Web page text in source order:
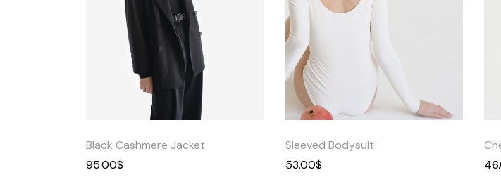
Quick
View
Black Cashmere Jacket
95.00$
Sleeved Bodysuit
53.00$